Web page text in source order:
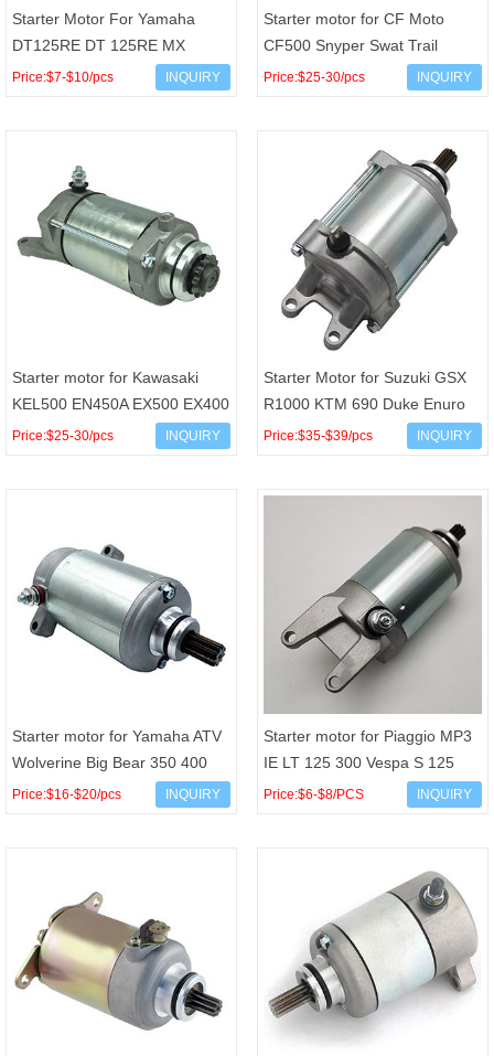
Starter Motor For Yamaha
DT125RE DT 125RE MX
DT125X DT 125 RE X 125X
Price:$7-$10/pcs INQUIRY
Starter motor for CF Moto
CF500 Snyper Swat Trail
Tracker Uforce X5 X6
Price:$25-30/pcs INQUIRY
Starter motor for Kawasaki
KEL500 EN450A EX500 EX400
Mitsuba SM8239 OEM 21163-
Price:$25-30/pcs INQUIRY
Starter Motor for Suzuki GSX
R1000 KTM 690 Duke Enuro
SMC Supermoto Rally Factory
Price:$35-$39/pcs INQUIRY
Starter motor for Yamaha ATV
Wolverine Big Bear 350 400
YFM350 YMF400 Kodiak 4KB-
Price:$16-$20/pcs INQUIRY
Starter motor for Piaggio MP3
IE LT 125 300 Vespa S 125
150 LX 4T 3V IE OEM 58173R
Price:$6-$8/PCS INQUIRY